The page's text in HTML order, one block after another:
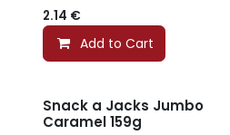
2.14 €
Add to Cart
Snack a Jacks Jumbo
Caramel 159g